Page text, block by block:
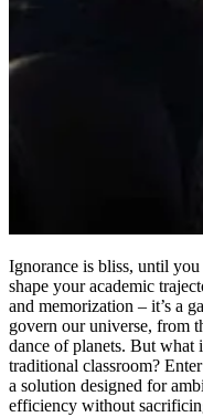
Ignorance is bliss, until you
shape your academic
and memorization – it’s a
govern our universe, from
dance of planets. But what
traditional classroom?
a solution designed for
efficiency without